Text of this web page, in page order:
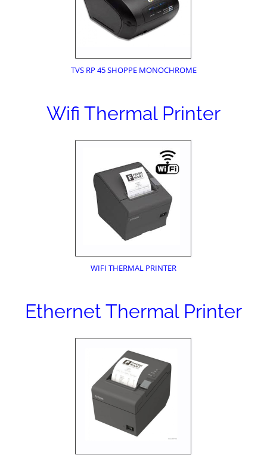
TVS RP 45 SHOPPE MONOCHROME
Wifi Thermal Printer
WIFI THERMAL PRINTER
Ethernet Thermal Printer